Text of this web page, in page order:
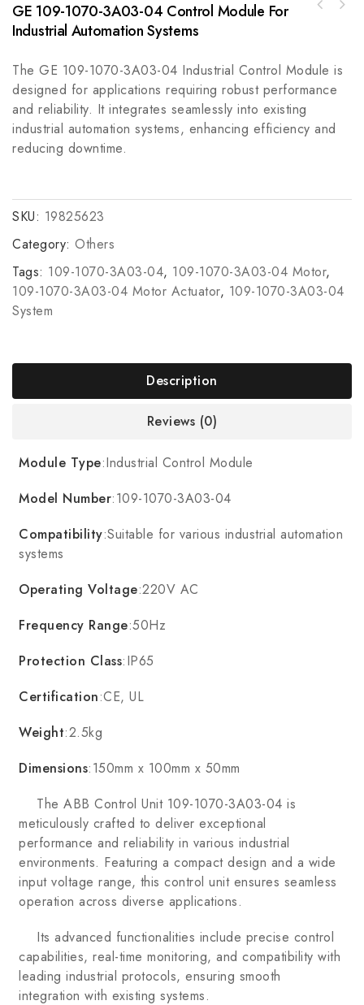
GE 109-1070-3A03-04 Control Module For
Industrial Automation Systems
The GE 109-1070-3A03-04 Industrial Control Module is
designed for applications requiring robust performance
and reliability. It integrates seamlessly into existing
industrial automation systems, enhancing efficiency and
reducing downtime.
SKU: 19825623
Category: Others
Tags: 109-1070-3A03-04, 109-1070-3A03-04 Motor,
109-1070-3A03-04 Motor Actuator, 109-1070-3A03-04
System
Description
Reviews (0)
Module Type:Industrial Control Module
Model Number:109-1070-3A03-04
Compatibility:Suitable for various industrial automation
systems
Operating Voltage:220V AC
Frequency Range:50Hz
Protection Class:IP65
Certification:CE, UL
Weight:2.5kg
Dimensions:150mm x 100mm x 50mm
The ABB Control Unit 109-1070-3A03-04 is
meticulously crafted to deliver exceptional
performance and reliability in various industrial
environments. Featuring a compact design and a wide
input voltage range, this control unit ensures seamless
operation across diverse applications.
Its advanced functionalities include precise control
capabilities, real-time monitoring, and compatibility with
leading industrial protocols, ensuring smooth
integration with existing systems.